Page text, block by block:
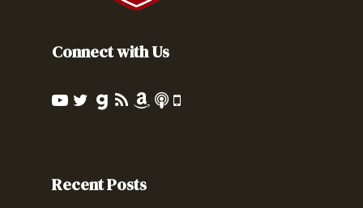
Connect with Us
Recent Posts